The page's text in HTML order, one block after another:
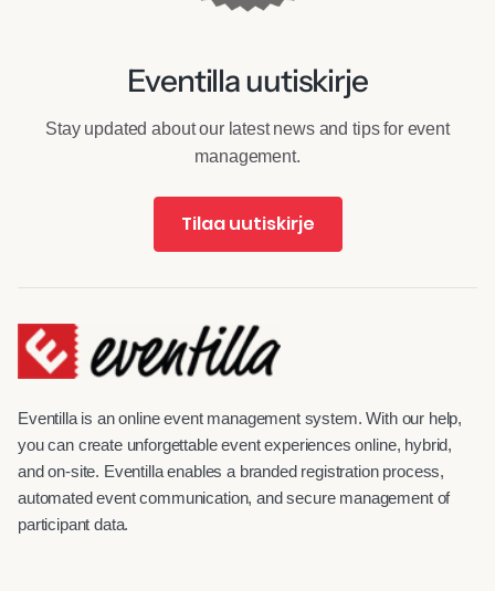
Eventilla uutiskirje
Stay updated about our latest news and tips for event
management.
Tilaa uutiskirje
Eventilla is an online event management system. With our help,
you can create unforgettable event experiences online, hybrid,
and on-site. Eventilla enables a branded registration process,
automated event communication, and secure management of
participant data.